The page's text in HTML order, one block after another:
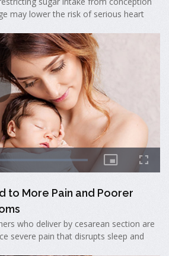
may lower the risk of serious heart
to More Pain and Poorer
who deliver by cesarean section are
severe pain that disrupts sleep and